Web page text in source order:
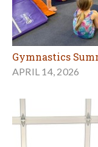
Gymnastics
APRIL 14, 2026